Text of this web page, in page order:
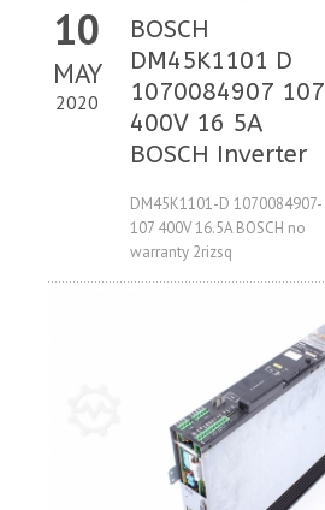
10
MAY
2020
BOSCH
DM45K1101 D
1070084907 107
400V 16 5A
BOSCH Inverter
DM45K1101-D 1070084907-
107 400V 16.5A BOSCH no
warranty 2rizsq